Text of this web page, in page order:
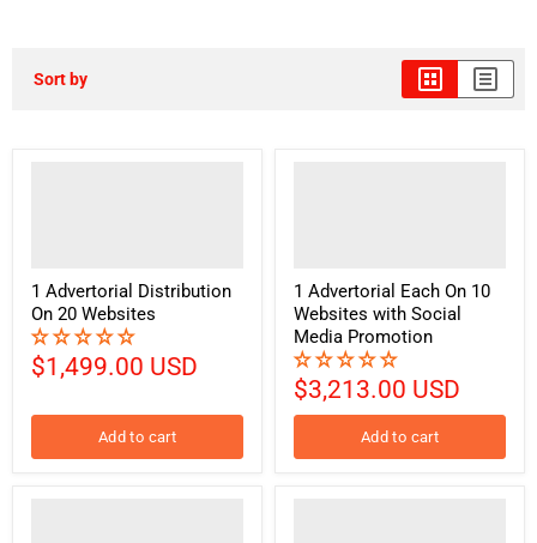
Sort by
1 Advertorial Distribution
On 20 Websites
$1,499.00 USD
Add to cart
1 Advertorial Each On 10
Websites with Social
Media Promotion
$3,213.00 USD
Add to cart